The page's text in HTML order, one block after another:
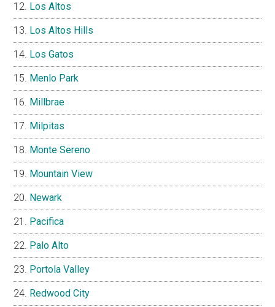
Los Altos
Los Altos Hills
Los Gatos
Menlo Park
Millbrae
Milpitas
Monte Sereno
Mountain View
Newark
Pacifica
Palo Alto
Portola Valley
Redwood City